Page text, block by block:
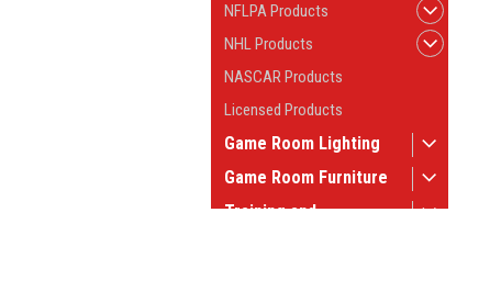
NFLPA Products
NHL Products
NASCAR Products
Licensed Products
Game Room Lighting
Game Room Furniture
Training and